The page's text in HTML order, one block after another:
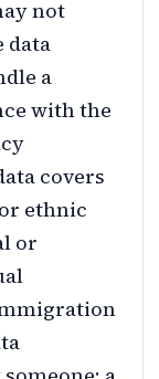
not
data
a
with the
covers
ethnic
or